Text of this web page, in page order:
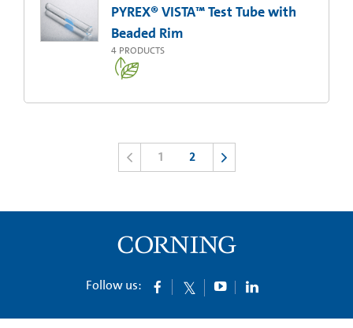
PYREX® VISTA™ Test Tube with
Beaded Rim
4 PRODUCTS
1 2
Follow us: